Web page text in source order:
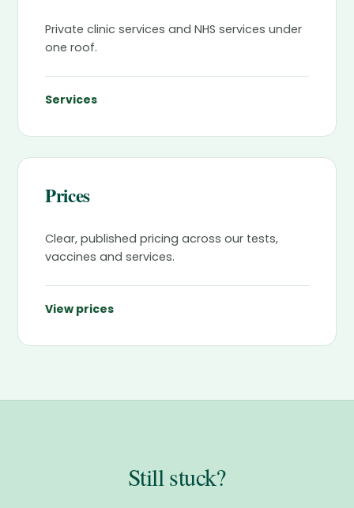
Private clinic services and NHS services under
one roof.
Services
Prices
Clear, published pricing across our tests,
vaccines and services.
View prices
Still stuck?